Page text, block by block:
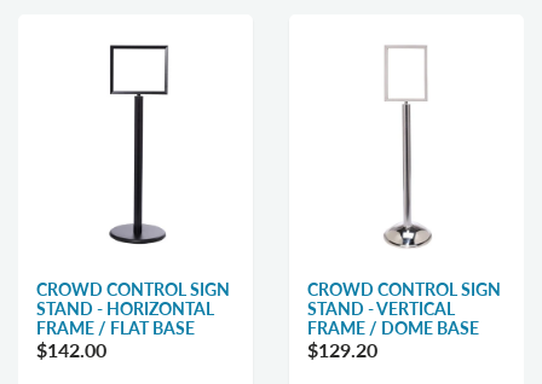
CROWD CONTROL SIGN
STAND - HORIZONTAL
FRAME / FLAT BASE
$142.00
CROWD CONTROL SIGN
STAND - VERTICAL
FRAME / DOME BASE
$129.20